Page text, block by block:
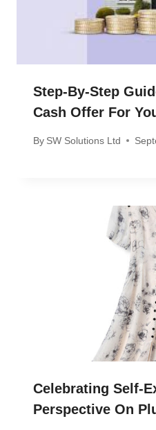
Step-By-Step
Cash Offer For
By SW Solutions Ltd
Celebrating Self-
Perspective On